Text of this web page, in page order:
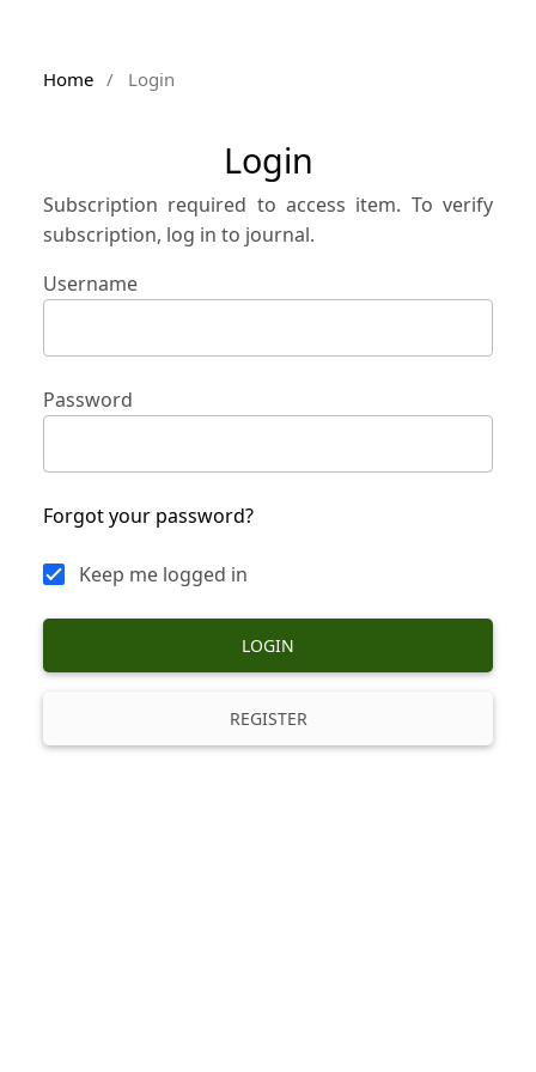
Home / Login
Login
Subscription required to access item. To verify
subscription, log in to journal.
Username
Password
Forgot your password?
Keep me logged in
LOGIN
REGISTER